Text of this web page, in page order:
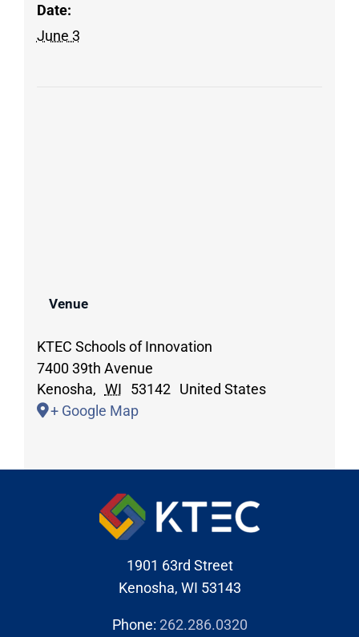
Date:
June 3
Venue
KTEC Schools of Innovation
7400 39th Avenue
Kenosha, WI 53142 United States
+ Google Map
1901 63rd Street
Kenosha, WI 53143
Phone: 262.286.0320